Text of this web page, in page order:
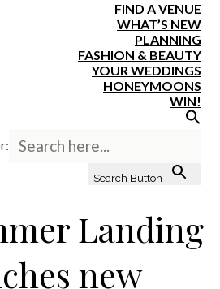
FIND A VENUE
WHAT’S NEW
PLANNING
FASHION & BEAUTY
YOUR WEDDINGS
HONEYMOONS
WIN!
Search Button
Landing
new